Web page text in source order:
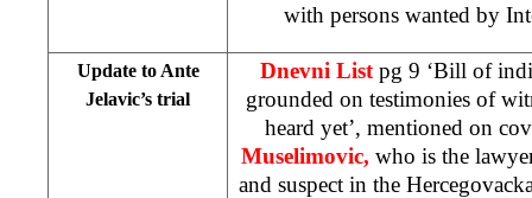
with persons wanted by
Update to Ante
Jelavic’s trial
Dnevni List pg 9 ‘Bill of
grounded on testimonies of
heard yet’, mentioned on
Muselimovic, who is the
and suspect in the